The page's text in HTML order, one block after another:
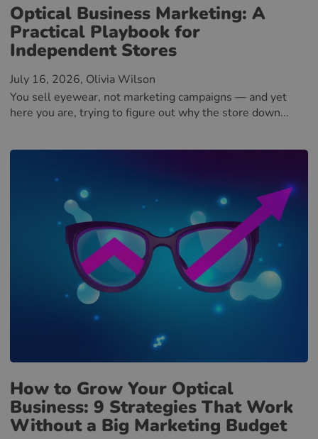
Optical Business Marketing: A
Practical Playbook for
Independent Stores
July 16, 2026, Olivia Wilson
You sell eyewear, not marketing campaigns — and yet
here you are, trying to figure out why the store down...
How to Grow Your Optical
Business: 9 Strategies That Work
Without a Big Marketing Budget